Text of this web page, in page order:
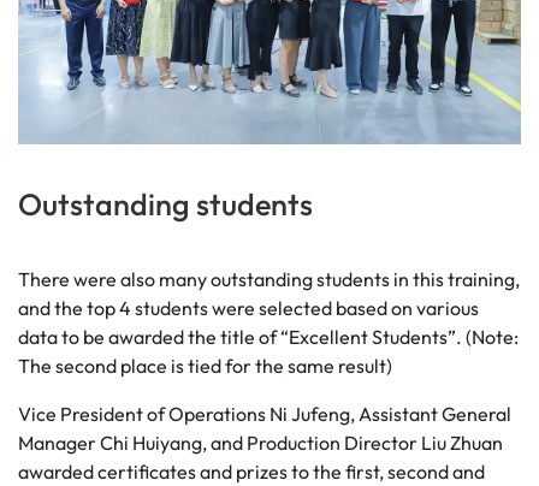
Outstanding students
There were also many outstanding students in this training,
and the top 4 students were selected based on various
data to be awarded the title of “Excellent Students”. (Note:
The second place is tied for the same result)
Vice President of Operations Ni Jufeng, Assistant General
Manager Chi Huiyang, and Production Director Liu Zhuan
awarded certificates and prizes to the first, second and